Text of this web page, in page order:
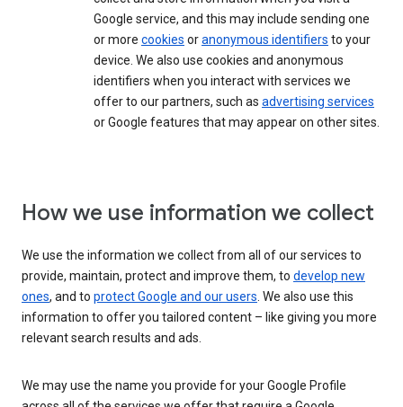
Google service, and this may include sending one
or more cookies oranonymous identifiers to your
device. We also use cookies and anonymous
identifiers when you interact with services we
offer to our partners, such as advertising services
or Google features that may appear on other sites.
How we use information we collect
We use the information we collect from all of our services to
provide, maintain, protect and improve them, to develop new
ones, and to protect Google and our users. We also use this
information to offer you tailored content – like giving you more
relevant search results and ads.
We may use the name you provide for your Google Profile